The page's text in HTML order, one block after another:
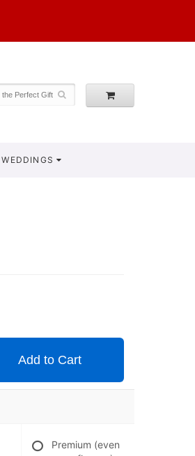
WEDDINGS
Add to Cart
Premium (even